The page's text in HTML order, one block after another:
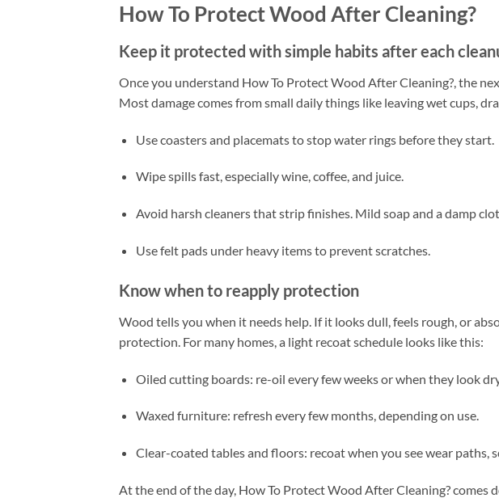
How To Protect Wood After Cleaning?
Keep it protected with simple habits after each
Once you understand How To Protect Wood After Cleaning?, the
Most damage comes from small daily things like leaving wet cups,
Use coasters and placemats to stop water rings before they start.
Wipe spills fast, especially wine, coffee, and juice.
Avoid harsh cleaners that strip finishes. Mild soap and a damp
Use felt pads under heavy items to prevent scratches.
Know when to reapply protection
Wood tells you when it needs help. If it looks dull, feels rough, or
protection. For many homes, a light recoat schedule looks like this:
Oiled cutting boards: re-oil every few weeks or when they look
Waxed furniture: refresh every few months, depending on use.
Clear-coated tables and floors: recoat when you see wear paths,
At the end of the day, How To Protect Wood After Cleaning? comes